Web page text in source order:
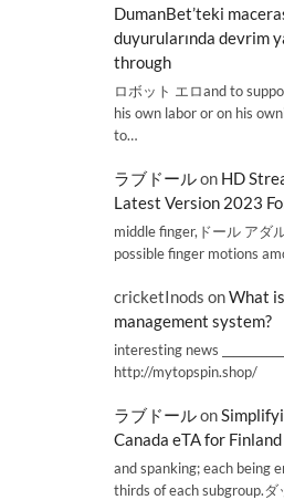
DumanBet’teki
duyurularında devrim
through
ロボット エロand to
his own labor or on his
to…
ラブドールon HD
Latest Version 2023
middle finger,ドール アダ
possible finger motions
cricketInods onWhat
management system?
interesting news
http://mytopspin.shop/
ラブドールon
Canada eTA for
and spanking; each being
thirds of each subgroup.